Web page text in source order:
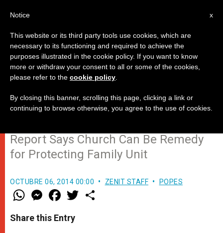
Synod14: Cardinal Erdo Presents
Synod's Main Points for
Development
Report Says Church Can Be Remedy
for Protecting Family Unit
OCTUBRE 06, 2014 00:00 ZENIT STAFF POPES
W
h
t
s
M
e
s
e
a
e
b
w
Share this Entry
x
Notice
This website or its third party tools use cookies, which are
necessary to its functioning and required to achieve the
purposes illustrated in the cookie policy. If you want to know
more or withdraw your consent to all or some of the cookies,
please refer to the cookie policy
By closing this banner, scrolling this page, clicking a link or
continuing to browse otherwise, you agree to the use of cookies.